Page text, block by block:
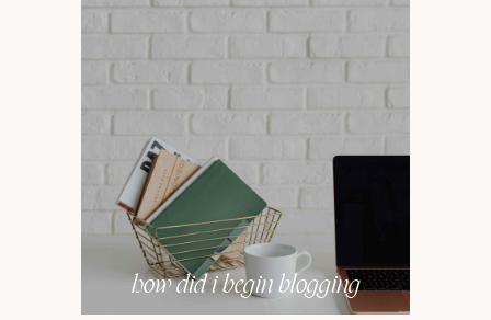
how did i begin blogging